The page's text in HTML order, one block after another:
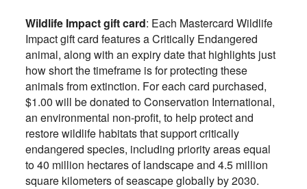
Wildlife Impact gift card: Each Mastercard Wildlife
Impact gift card features a Critically Endangered
animal, along with an expiry date that highlights just
how short the timeframe is for protecting these
animals from extinction. For each card purchased,
$1.00 will be donated to Conservation International,
an environmental non-profit, to help protect and
restore wildlife habitats that support critically
endangered species, including priority areas equal
to 40 million hectares of landscape and 4.5 million
square kilometers of seascape globally by 2030.